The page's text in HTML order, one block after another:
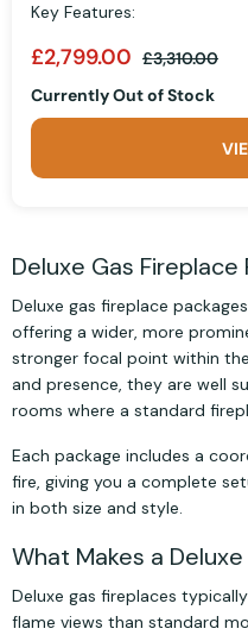
Key Features:
£2,799.00 £3,310.00
Currently Out of Stock
Deluxe Gas Fireplace
Deluxe gas fireplace
offering a wider, more
stronger focal point within
and presence, they are well
rooms where a standard
Each package includes a
fire, giving you a complete
in both size and style.
What Makes a
Deluxe gas fireplaces
flame views than standard